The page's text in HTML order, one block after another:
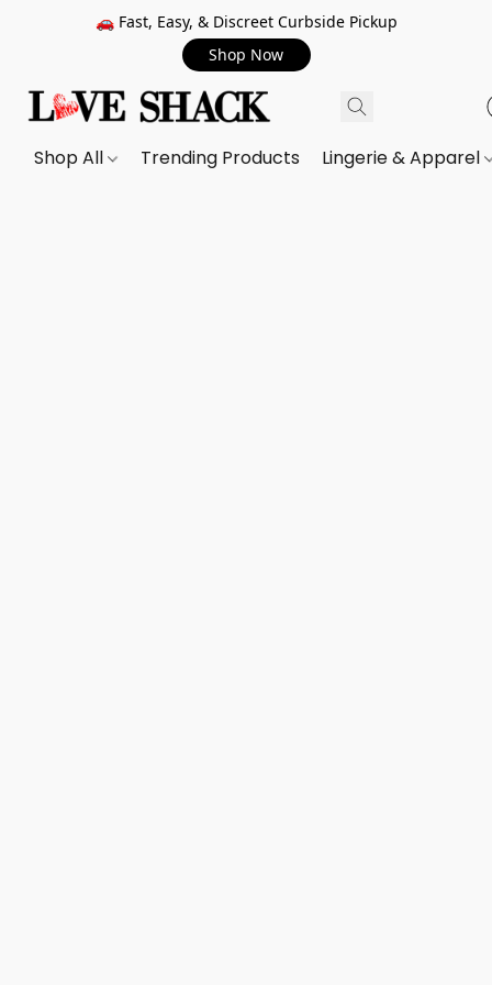
🚗 Fast, Easy, & Discreet Curbside Pickup
Shop Now
Shop All Trending Products Lingerie & Apparel